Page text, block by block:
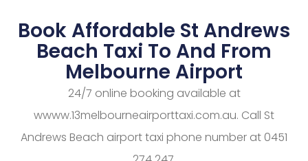
Book Affordable St Andrews
Beach Taxi To And From
Melbourne Airport
24/7 online booking available at
wwww.13melbourneairporttaxi.com.au. Call St
Andrews Beach airport taxi phone number at 0451